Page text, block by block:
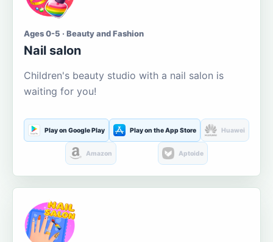
Ages 0-5 · Beauty and Fashion
Nail salon
Children's beauty studio with a nail salon is
waiting for you!
Play on Google Play Play on the App Store Huawei
Amazon Aptoide